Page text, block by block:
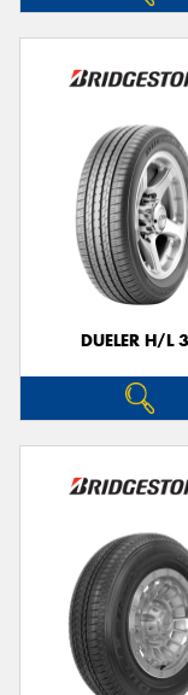
DUELER H/L